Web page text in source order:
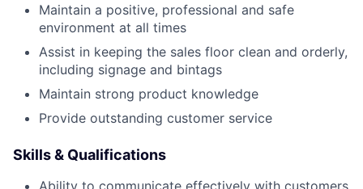
Maintain a positive, professional and safe
environment at all times
Assist in keeping the sales floor clean and orderly,
including signage and bintags
Maintain strong product knowledge
Provide outstanding customer service
Skills & Qualifications
Ability to communicate effectively with customers